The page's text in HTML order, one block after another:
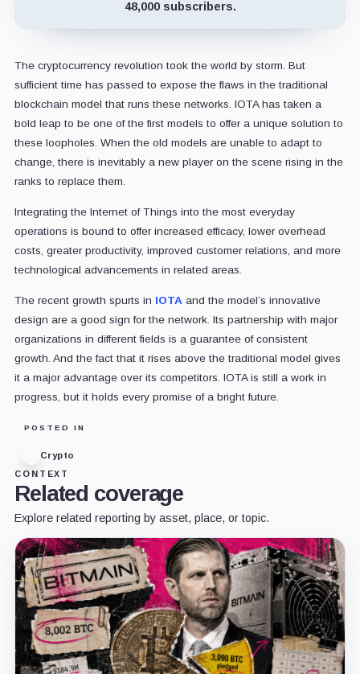
48,000 subscribers.
The cryptocurrency revolution took the world by storm. But
sufficient time has passed to expose the flaws in the traditional
blockchain model that runs these networks. IOTA has taken a
bold leap to be one of the first models to offer a unique solution to
these loopholes. When the old models are unable to adapt to
change, there is inevitably a new player on the scene rising in the
ranks to replace them.
Integrating the Internet of Things into the most everyday
operations is bound to offer increased efficacy, lower overhead
costs, greater productivity, improved customer relations, and more
technological advancements in related areas.
The recent growth spurts in IOTA and the model’s innovative
design are a good sign for the network. Its partnership with major
organizations in different fields is a guarantee of consistent
growth. And the fact that it rises above the traditional model gives
it a major advantage over its competitors. IOTA is still a work in
progress, but it holds every promise of a bright future.
POSTED IN
Crypto
CONTEXT
Related coverage
Explore related reporting by asset, place, or topic.